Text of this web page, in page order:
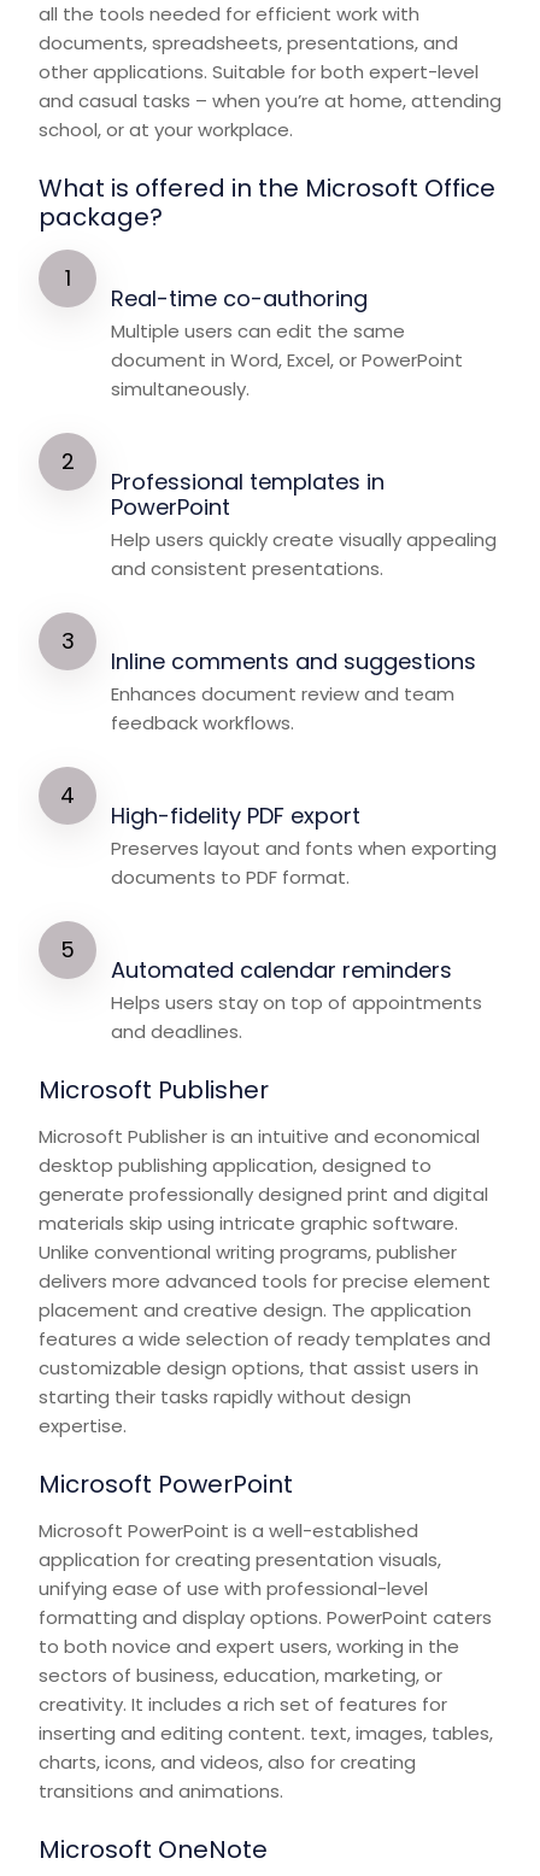
all the tools needed for efficient work with
documents, spreadsheets, presentations, and
other applications. Suitable for both expert-level
and casual tasks – when you’re at home, attending
school, or at your workplace.
What is offered in the Microsoft Office
package?
Real-time co-authoring
Multiple users can edit the same
document in Word, Excel, or PowerPoint
simultaneously.
Professional templates in
PowerPoint
Help users quickly create visually appealing
and consistent presentations.
Inline comments and suggestions
Enhances document review and team
feedback workflows.
High-fidelity PDF export
Preserves layout and fonts when exporting
documents to PDF format.
Automated calendar reminders
Helps users stay on top of appointments
and deadlines.
Microsoft Publisher
Microsoft Publisher is an intuitive and economical
desktop publishing application, designed to
generate professionally designed print and digital
materials skip using intricate graphic software.
Unlike conventional writing programs, publisher
delivers more advanced tools for precise element
placement and creative design. The application
features a wide selection of ready templates and
customizable design options, that assist users in
starting their tasks rapidly without design
expertise.
Microsoft PowerPoint
Microsoft PowerPoint is a well-established
application for creating presentation visuals,
unifying ease of use with professional-level
formatting and display options. PowerPoint caters
to both novice and expert users, working in the
sectors of business, education, marketing, or
creativity. It includes a rich set of features for
inserting and editing content. text, images, tables,
charts, icons, and videos, also for creating
transitions and animations.
Microsoft OneNote